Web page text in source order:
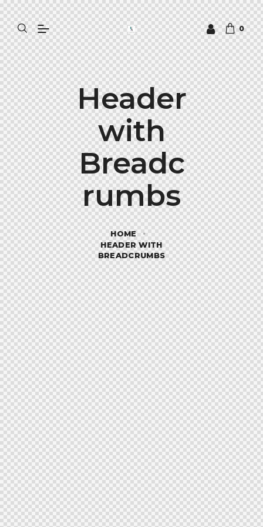
0
Header
with
Breadc
rumbs
HOME
HEADER WITH
BREADCRUMBS